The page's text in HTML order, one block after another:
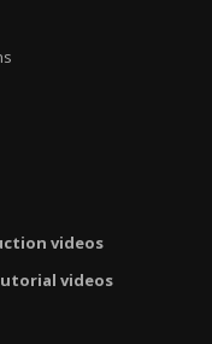
videos
videos